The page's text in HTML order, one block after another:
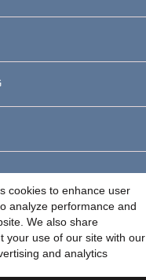
cookies to enhance user
analyze performance and
We also share
your use of our site with our
and analytics